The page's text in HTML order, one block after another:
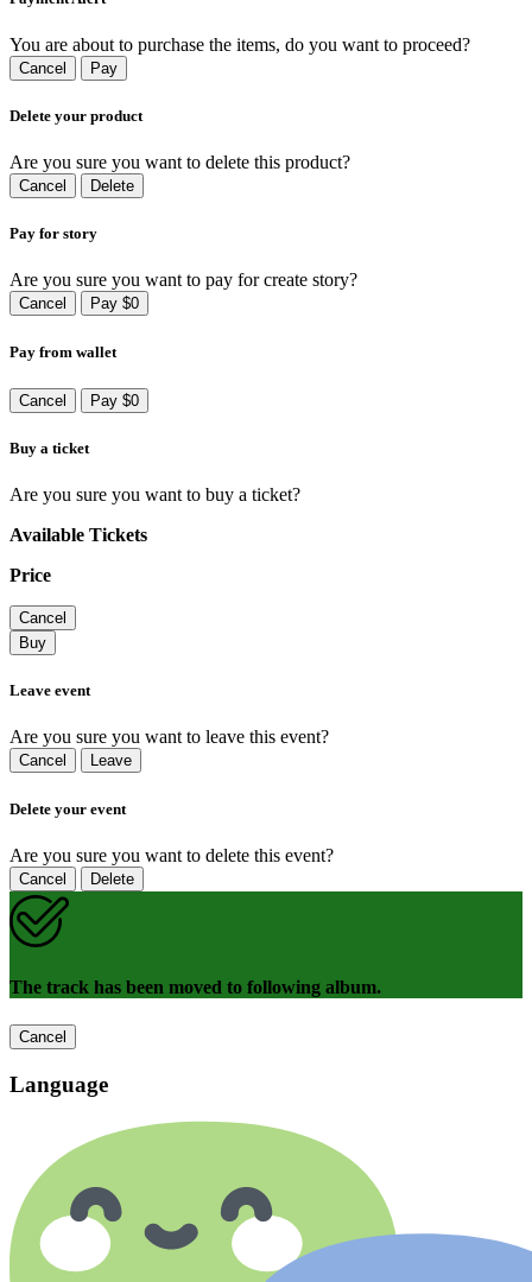
You are about to purchase the items, do you want to proceed?
Cancel Pay
Delete your product
Are you sure you want to delete this product?
Cancel Delete
Pay for story
Are you sure you want to pay for create story?
Cancel Pay $0
Pay from wallet
Cancel Pay $0
Buy a ticket
Are you sure you want to buy a ticket?
Available Tickets
Price
Cancel
Buy
Leave event
Are you sure you want to leave this event?
Cancel Leave
Delete your event
Are you sure you want to delete this event?
Cancel Delete
The track has been moved to following album.
Cancel
Language